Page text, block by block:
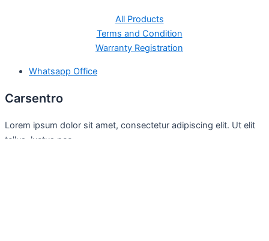
All Products
Terms and Condition
Warranty Registration
Whatsapp Office
Carsentro
Lorem ipsum dolor sit amet, consectetur adipiscing elit. Ut elit
tellus, luctus nec